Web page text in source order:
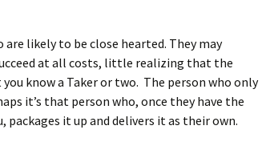
likely to be close hearted. They may
at all costs, little realizing that the
know a Taker or two. The person who only
it’s that person who, once they have the
it up and delivers it as their own.